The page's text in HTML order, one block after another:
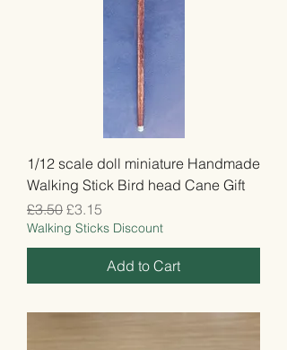
1/12 scale doll miniature Handmade
Walking Stick Bird head Cane Gift
Regular Price
£3.50 Sale Price
£3.15
Walking Sticks Discount
Add to Cart